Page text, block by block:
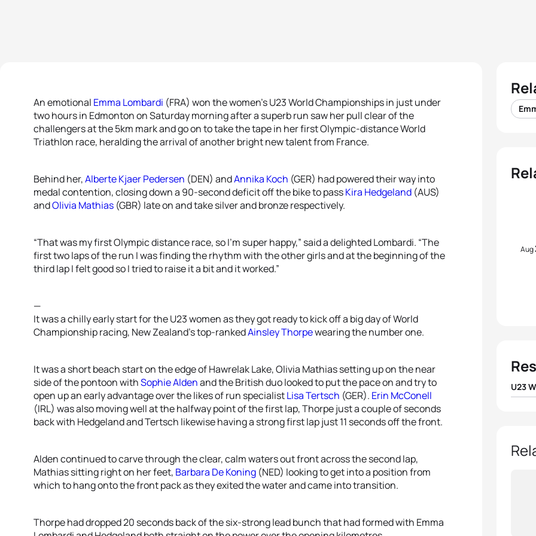
An emotional Emma Lombardi (FRA) won the women’s U23 World Championships in just under
two hours in Edmonton on Saturday morning after a superb run saw her pull clear of the
challengers at the 5km mark and go on to take the tape in her first Olympic-distance World
Triathlon race, heralding the arrival of another bright new talent from France.
Behind her,Alberte Kjaer Pedersen (DEN) andAnnika Koch (GER) had powered their way into
medal contention, closing down a 90-second deficit off the bike to passKira Hedgeland (AUS)
andOlivia Mathias (GBR) late on and take silver and bronze respectively.
“That was my first Olympic distance race, so I’m super happy,” said a delighted Lombardi. “The
first two laps of the run I was finding the rhythm with the other girls and at the beginning of the
third lap I felt good so I tried to raise it a bit and it worked.”
—
It was a chilly early start for the U23 women as they got ready to kick off a big day of World
Championship racing, New Zealand’s top-rankedAinsley Thorpewearing the number one.
It was a short beach start on the edge of Hawrelak Lake, Olivia Mathias setting up on the near
side of the pontoon withSophie Aldenand the British duo looked to put the pace on and try to
open up an early advantage over the likes of run specialistLisa Tertsch (GER). Erin McConell
(IRL) was also moving well at the halfway point of the first lap, Thorpe just a couple of seconds
back with Hedgeland and Tertsch likewise having a strong first lap just 11 seconds off the front.
Alden continued to carve through the clear, calm waters out front across the second lap,
Mathias sitting right on her feet, Barbara De Koning (NED) looking to get into a position from
which to hang onto the front pack as they exited the water and came into transition.
Thorpe had dropped 20 seconds back of the six-strong lead bunch that had formed with Emma
Aug
U23
2